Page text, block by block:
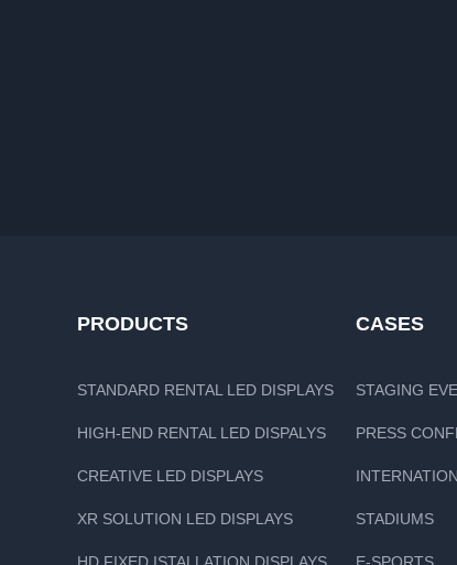
PRODUCTS
STANDARD RENTAL LED DISPLAYS
HIGH-END RENTAL LED DISPALYS
CREATIVE LED DISPLAYS
XR SOLUTION LED DISPLAYS
CASES
STAGING
PRESS
STADIUMS